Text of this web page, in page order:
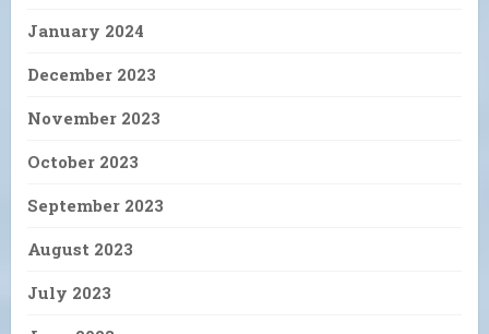
January 2024
December 2023
November 2023
October 2023
September 2023
August 2023
July 2023